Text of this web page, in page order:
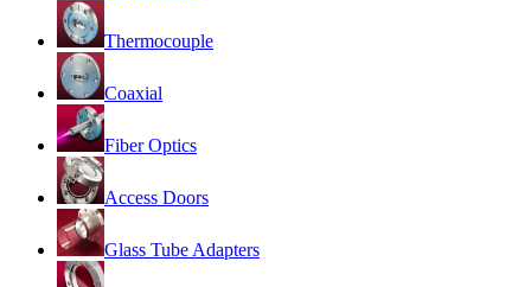
Thermocouple
Coaxial
Fiber Optics
Access Doors
Glass Tube Adapters